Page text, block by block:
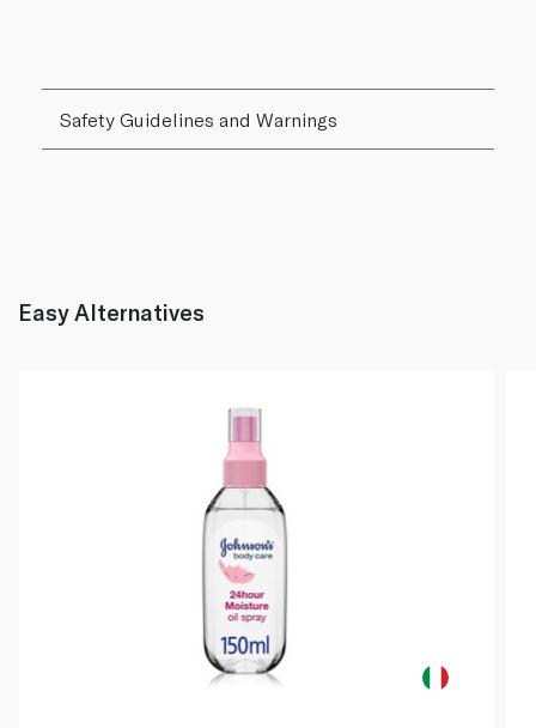
Safety Guidelines and Warnings
Easy Alternatives